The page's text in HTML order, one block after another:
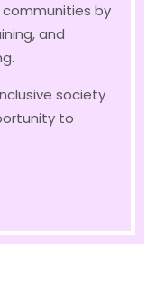
by
and
society
to